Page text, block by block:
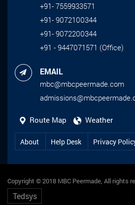
+91- 7559933571
+91- 9072100344
+91- 9072200344
+91 - 9447071571 (Office)
EMAIL
mbc@mbcpeermade.com
Route Map Weather
About Help Desk Privacy
Copyright © 2018 MBC Peermade, All rights
Tedsys